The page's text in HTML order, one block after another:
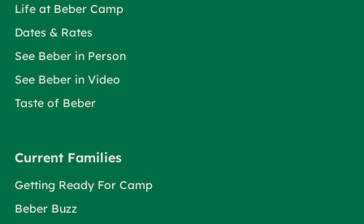
Life at Beber Camp
Dates & Rates
See Beber in Person
See Beber in Video
Taste of Beber
Current Families
Getting Ready For Camp
Beber Buzz